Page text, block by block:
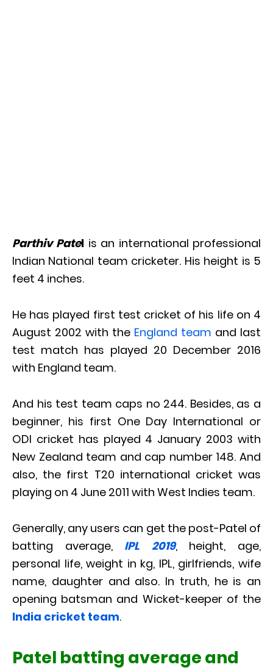
Parthiv Patel is an international professional
Indian National team cricketer. His height is 5
feet 4 inches.
He has played first test cricket of his life on 4
August 2002 with the England team and last
test match has played 20 December 2016
with England team.
And his test team caps no 244. Besides, as a
beginner, his first One Day International or
ODI cricket has played 4 January 2003 with
New Zealand team and cap number 148. And
also, the first T20 international cricket was
playing on 4 June 2011 with West Indies team.
Generally, any users can get the post-Patel of
batting average, IPL 2019, height, age,
personal life, weight in kg, IPL, girlfriends, wife
name, daughter and also. In truth, he is an
opening batsman and Wicket-keeper of the
India cricket team.
Patel batting average and